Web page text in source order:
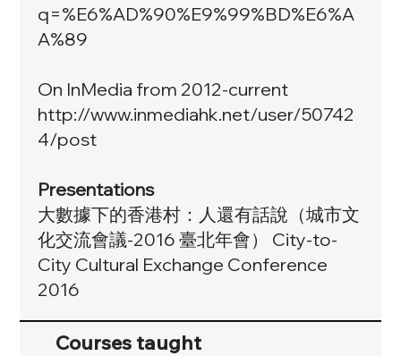
q=%E6%AD%90%E9%99%BD%E6%A
A%89
On InMedia from 2012-current
http://www.inmediahk.net/user/50742
4/post
Presentations
大數據下的香港村：人還有話說（城市文
化交流會議-2016 臺北年會） City-to-
City Cultural Exchange Conference
2016
Courses taught